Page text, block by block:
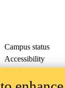
Campus status
Accessibility
Privacy